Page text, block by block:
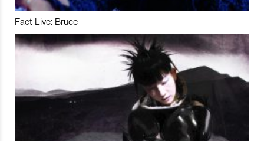
Fact Live: Bruce